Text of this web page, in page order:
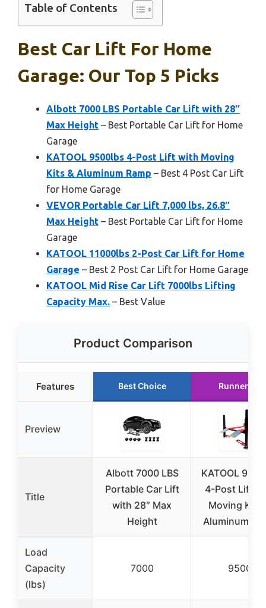
Table of Contents
Best Car Lift For Home
Garage: Our Top 5 Picks
Albott 7000 LBS Portable Car Lift with 28″
Max Height – Best Portable Car Lift for Home
Garage
KATOOL 9500lbs 4-Post Lift with Moving
Kits & Aluminum Ramp – Best 4 Post Car Lift
for Home Garage
VEVOR Portable Car Lift 7,000 lbs, 26.8″
Max Height – Best Portable Car Lift for Home
Garage
KATOOL 11000lbs 2-Post Car Lift for Home
Garage – Best 2 Post Car Lift for Home Garage
KATOOL Mid Rise Car Lift 7000lbs Lifting
Capacity Max. – Best Value
Product Comparison
Features Best Choice Runner Up
Preview
Title
Albott 7000 LBS
Portable Car Lift
with 28″ Max
Height
KATOOL
4-Post Lift
Moving Kits
Aluminum
Load
Capacity
(lbs)
7000 9500